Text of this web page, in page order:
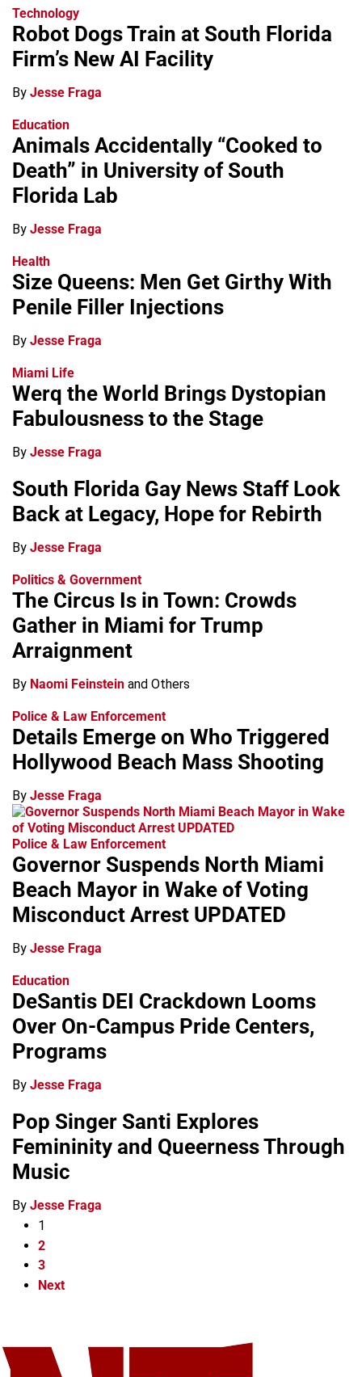
Technology
Robot Dogs Train at South Florida
Firm’s New AI Facility
By Jesse Fraga
Education
Animals Accidentally “Cooked to
Death” in University of South
Florida Lab
By Jesse Fraga
Health
Size Queens: Men Get Girthy With
Penile Filler Injections
By Jesse Fraga
Miami Life
Werq the World Brings Dystopian
Fabulousness to the Stage
By Jesse Fraga
South Florida Gay News Staff Look
Back at Legacy, Hope for Rebirth
By Jesse Fraga
Politics & Government
The Circus Is in Town: Crowds
Gather in Miami for Trump
Arraignment
By Naomi Feinstein and Others
Police & Law Enforcement
Details Emerge on Who Triggered
Hollywood Beach Mass Shooting
By Jesse Fraga
Police & Law Enforcement
Governor Suspends North Miami
Beach Mayor in Wake of Voting
Misconduct Arrest UPDATED
By Jesse Fraga
Education
DeSantis DEI Crackdown Looms
Over On-Campus Pride Centers,
Programs
By Jesse Fraga
Pop Singer Santi Explores
Femininity and Queerness Through
Music
By Jesse Fraga
1
2
3
Next